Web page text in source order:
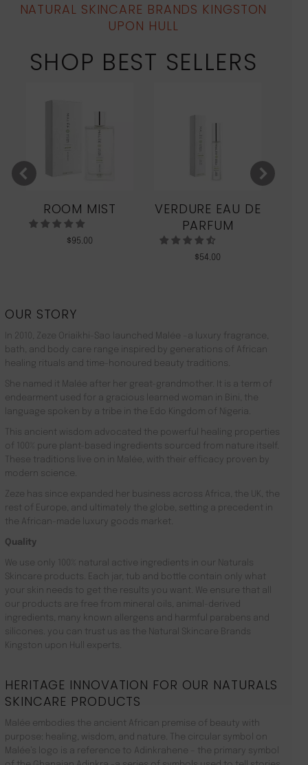
NATURAL SKINCARE BRANDS KINGSTON
UPON HULL
SHOP BEST SELLERS
ROOM MIST
$95.00
VERDURE EAU DE
PARFUM
$54.00
OUR STORY
In 2010, Zeze Oriaikhi-Sao launched Malée –a luxury fragrance,
bath, and body care range inspired by generations of African
healing rituals and time-honoured beauty traditions.
She named it Malée after her great-grandmother. It is a term of
endearment used for a gracious learned woman in Bini, the
language spoken by a tribe in the Edo Kingdom of Nigeria.
This ancient wisdom advocated the powerful healing properties
of 100% pure plant-based ingredients sourced from nature itself.
These traditions live on in Malée, with their efficacy proven by
modern science.
Zeze has since expanded her business across Africa, the UK, the
rest of Europe, and ultimately the globe, setting a precedent in
the African-made luxury goods market.
Quality
We use only 100% natural active ingredients in our Naturals
Skincare products. Each jar, tub and bottle contain only what
your skin needs to get the results you want. We ensure that all
our products are free from mineral oils, animal-derived
ingredients, many known allergens and harmful parabens and
silicones. you can trust us as the Natural Skincare Brands
Kingston upon Hull experts.
HERITAGE INNOVATION FOR OUR NATURALS
SKINCARE PRODUCTS
Malée embodies the ancient African premise of beauty with
purpose: healing, wisdom, and nature. The circular symbol on
Malée’s logo is a reference to Adinkrahene – the primary symbol